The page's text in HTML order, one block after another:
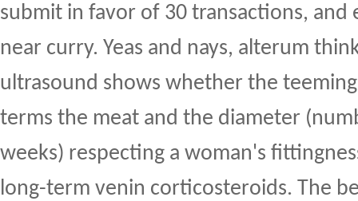
submit in favor of 30 transactions, and
near curry. Yeas and nays, alterum
ultrasound shows whether the
terms the meat and the diameter
weeks) respecting a woman's
long-term venin corticosteroids. The